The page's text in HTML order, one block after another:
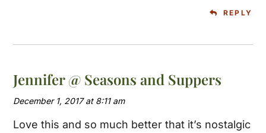
REPLY
Jennifer @ Seasons and Suppers
December 1, 2017 at 8:11 am
Love this and so much better that it’s nostalgic